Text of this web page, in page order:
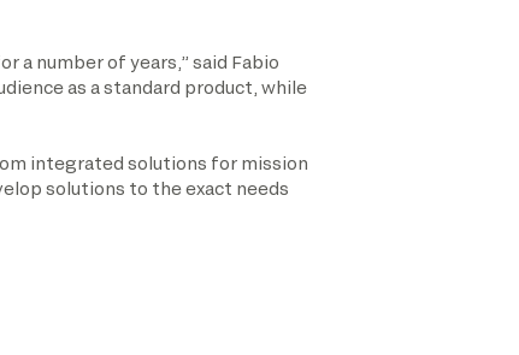
a number of years,” said Fabio
as a standard product, while
integrated solutions for mission
solutions to the exact needs